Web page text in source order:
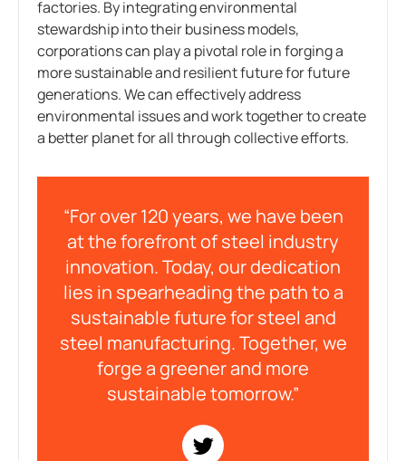
factories. By integrating environmental
stewardship into their business models,
corporations can play a pivotal role in forging a
more sustainable and resilient future for future
generations. We can effectively address
environmental issues and work together to create
a better planet for all through collective efforts.
“For over 120 years, we have been
at the forefront of steel industry
innovation. Today, our dedication
lies in spearheading the path to a
sustainable future for steel and
steel manufacturing. Together, we
forge a greener and more
sustainable tomorrow.”